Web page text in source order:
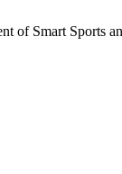
of Smart Sports